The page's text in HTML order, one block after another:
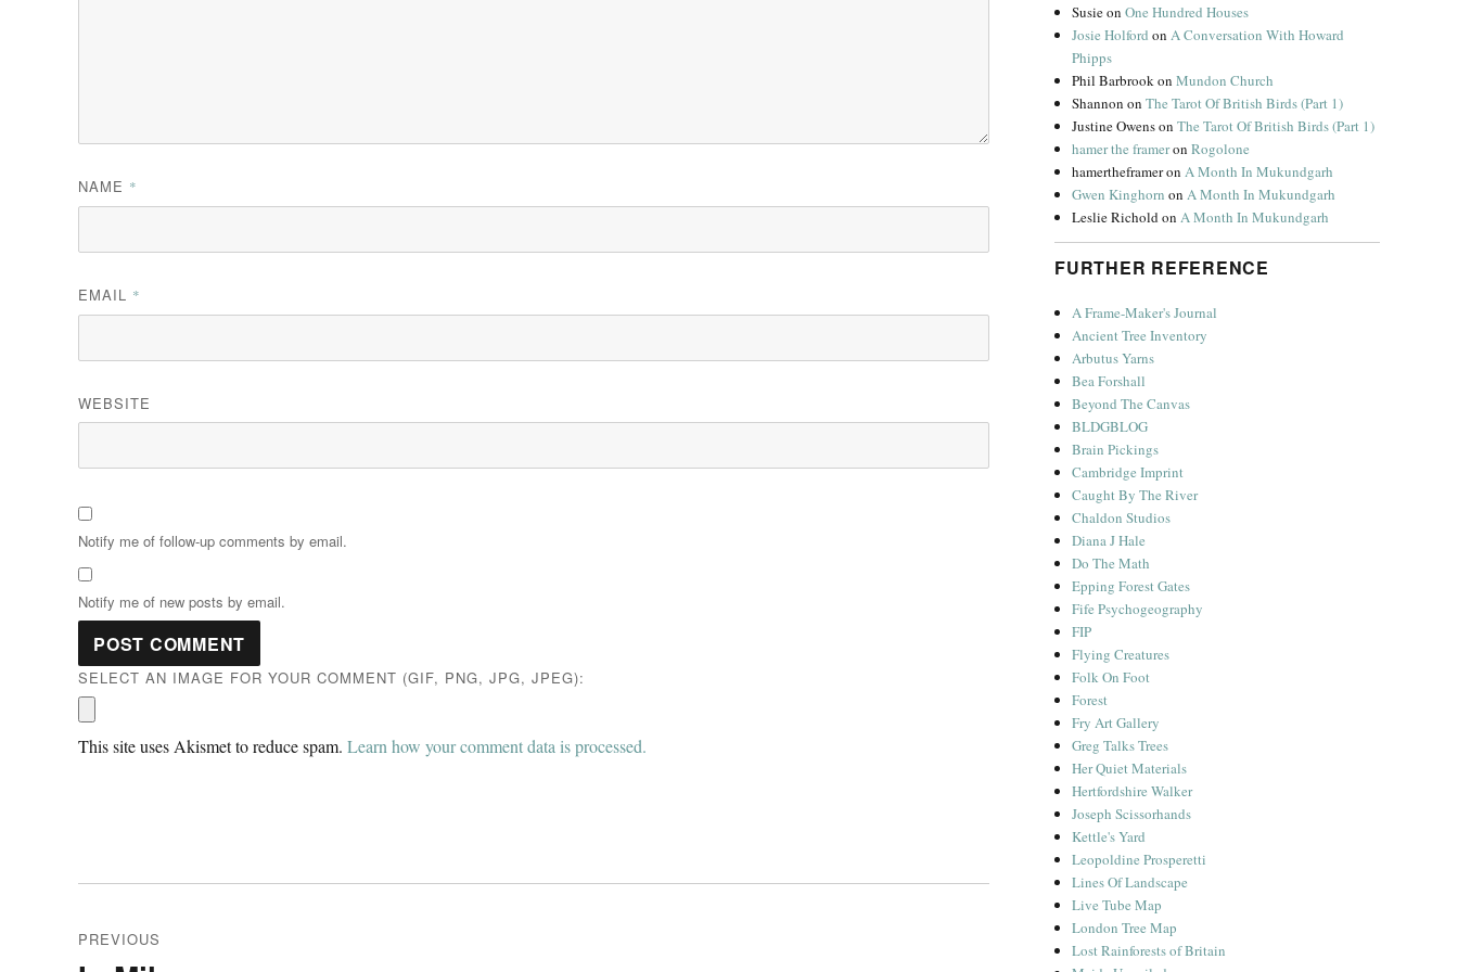
NAME *
EMAIL *
WEBSITE
Notify me of follow-up comments by email.
Notify me of new posts by email.
SELECT AN IMAGE FOR YOUR COMMENT (GIF, PNG, JPG, JPEG):
This site uses Akismet to reduce spam. Learn how your comment data is processed.
PREVIOUS
SusieonOne Hundred Houses
Josie Holford onA Conversation With Howard
Phipps
Phil BarbrookonMundon Church
Shannon onThe Tarot Of British Birds (Part 1)
Justine OwensonThe Tarot Of British Birds (Part 1)
hamer the frameronRogolone
hamertheframeronA Month In Mukundgarh
Gwen Kinghorn onA Month In Mukundgarh
Leslie RicholdonA Month In Mukundgarh
FURTHER REFERENCE
A Frame-Maker's Journal
Ancient Tree Inventory
Arbutus Yarns
Bea Forshall
Beyond The Canvas
BLDGBLOG
Brain Pickings
Cambridge Imprint
Caught By The River
Chaldon Studios
Diana J Hale
Do The Math
Epping Forest Gates
Fife Psychogeography
FIP
Flying Creatures
Folk On Foot
Forest
Fry Art Gallery
Greg Talks Trees
Her Quiet Materials
Hertfordshire Walker
Joseph Scissorhands
Kettle's Yard
Leopoldine Prosperetti
Lines Of Landscape
Live Tube Map
London Tree Map
Lost Rainforests of Britain